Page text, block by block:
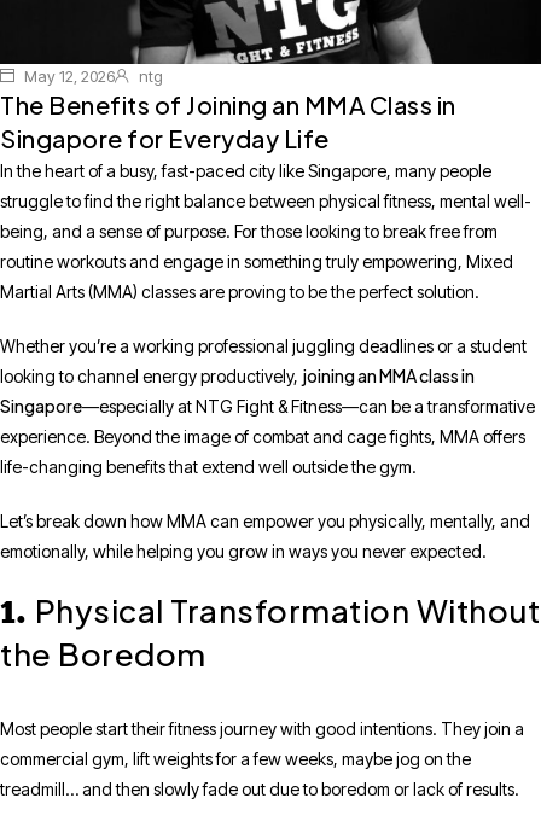
May 12, 2026 ntg
The Benefits of Joining an MMA Class in
Singapore for Everyday Life
In the heart of a busy, fast-paced city like Singapore, many people
struggle to find the right balance between physical fitness, mental well-
being, and a sense of purpose. For those looking to break free from
routine workouts and engage in something truly empowering, Mixed
Martial Arts (MMA) classes are proving to be the perfect solution.
Whether you’re a working professional juggling deadlines or a student
looking to channel energy productively, joining an MMA class in
Singapore—especially at NTG Fight & Fitness—can be a transformative
experience. Beyond the image of combat and cage fights, MMA offers
life-changing benefits that extend well outside the gym.
Let’s break down how MMA can empower you physically, mentally, and
emotionally, while helping you grow in ways you never expected.
1. Physical Transformation Without
the Boredom
Most people start their fitness journey with good intentions. They join a
commercial gym, lift weights for a few weeks, maybe jog on the
treadmill… and then slowly fade out due to boredom or lack of results.